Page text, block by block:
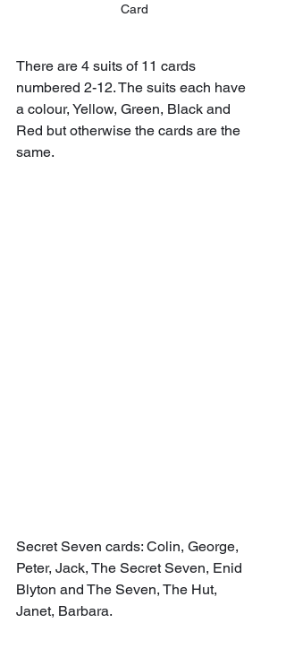
Card
There are 4 suits of 11 cards
numbered 2-12. The suits each have
a colour, Yellow, Green, Black and
Red but otherwise the cards are the
same.
Secret Seven cards: Colin, George,
Peter, Jack, The Secret Seven, Enid
Blyton and The Seven, The Hut,
Janet, Barbara.